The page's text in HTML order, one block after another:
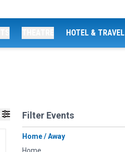
HOTEL & TRAVEL
Filter Events
Home / Away